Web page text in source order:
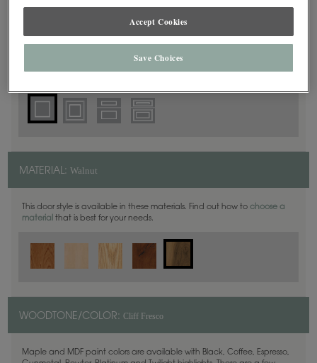
Haskins is also available in Full Overlay.
MATERIAL: Walnut
This door style is available in these materials. Find out how to choose a
material that is best for your needs.
WOODTONE/COLOR: Cliff Fresco
Maple and MDF paint colors are available with Black, Coffee, Espresso,
Accept Cookies
Save Choices